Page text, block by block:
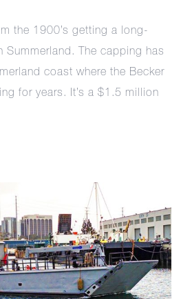
the 1900’s getting a long-
Summerland. The capping has
coast where the Becker
for years. It’s a $1.5 million
Delivers
Vessel to Harbor
Patrol